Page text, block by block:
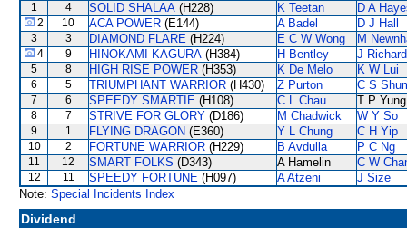
1 4 SOLID SHALAA (H228) K Teetan D A
2 10 ACA POWER (E144) A Badel D J Hall
3 3 DIAMOND FLARE (H224) E C W Wong M
4 9 HINOKAMI KAGURA (H384) H Bentley J
5 8 HIGH RISE POWER (H353) K De Melo K W Lui
6 5 TRIUMPHANT WARRIOR (H430) Z Purton C S
7 6 SPEEDY SMARTIE (H108) C L Chau T P Yung
8 7 STRIVE FOR GLORY (D186) M Chadwick W Y So
9 1 FLYING DRAGON (E360) Y L Chung C H Yip
10 2 FORTUNE WARRIOR (H229) B Avdulla P C Ng
11 12 SMART FOLKS (D343) A Hamelin C W
12 11 SPEEDY FORTUNE (H097) A Atzeni
J Size
Note: Special Incidents Index
Dividend